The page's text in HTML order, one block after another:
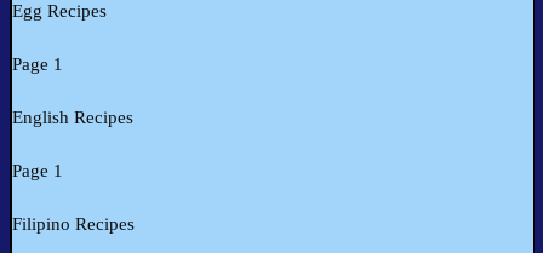
Egg Recipes
Page 1
English Recipes
Page 1
Filipino Recipes